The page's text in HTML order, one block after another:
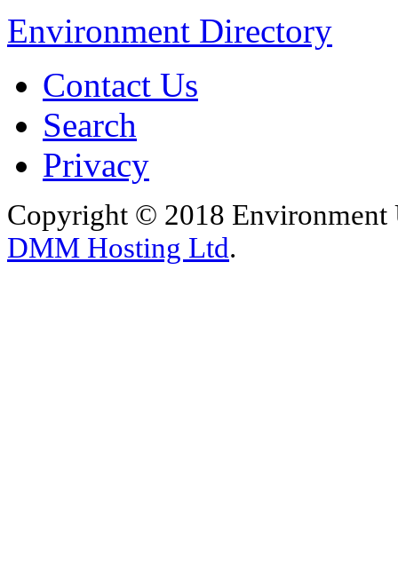
Environment Directory
Contact Us
Search
Privacy
Copyright © 2018 Environment
DMM Hosting Ltd.